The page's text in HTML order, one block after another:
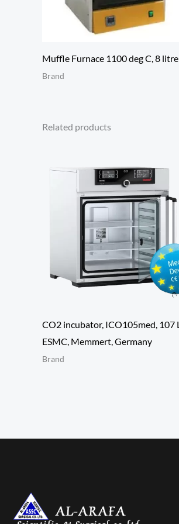
Muffle Furnace 1100 deg C, 8 litre
Brand
Related products
CO2 incubator, ICO105med, 107 L,
ESMC, Memmert, Germany
Brand